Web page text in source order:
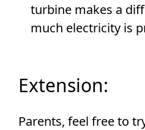
turbine makes a
much electricity is
Extension:
Parents, feel free to